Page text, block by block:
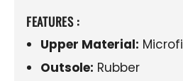
FEATURES :
Upper Material:
Outsole: Rubber